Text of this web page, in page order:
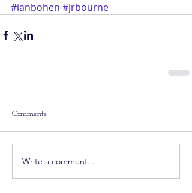
#ianbohen #jrbourne
Comments
Write a comment...